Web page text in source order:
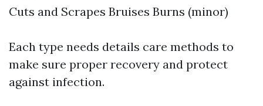
Cuts and Scrapes Bruises Burns (minor)
Each type needs details care methods to
make sure proper recovery and protect
against infection.